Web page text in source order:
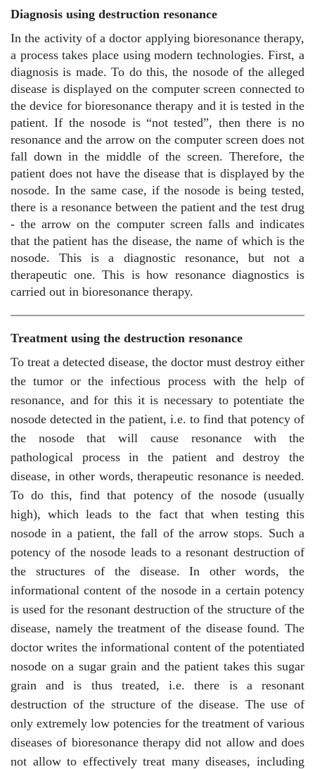
Diagnosis using destruction resonance
In the activity of a doctor applying bioresonance therapy,
a process takes place using modern technologies. First, a
diagnosis is made. To do this, the nosode of the alleged
disease is displayed on the computer screen connected to
the device for bioresonance therapy and it is tested in the
patient. If the nosode is “not tested”, then there is no
resonance and the arrow on the computer screen does not
fall down in the middle of the screen. Therefore, the
patient does not have the disease that is displayed by the
nosode. In the same case, if the nosode is being tested,
there is a resonance between the patient and the test drug
- the arrow on the computer screen falls and indicates
that the patient has the disease, the name of which is the
nosode. This is a diagnostic resonance, but not a
therapeutic one. This is how resonance diagnostics is
carried out in bioresonance therapy.
Treatment using the destruction resonance
To treat a detected disease, the doctor must destroy either
the tumor or the infectious process with the help of
resonance, and for this it is necessary to potentiate the
nosode detected in the patient, i.e. to find that potency of
the nosode that will cause resonance with the
pathological process in the patient and destroy the
disease, in other words, therapeutic resonance is needed.
To do this, find that potency of the nosode (usually
high), which leads to the fact that when testing this
nosode in a patient, the fall of the arrow stops. Such a
potency of the nosode leads to a resonant destruction of
the structures of the disease. In other words, the
informational content of the nosode in a certain potency
is used for the resonant destruction of the structure of the
disease, namely the treatment of the disease found. The
doctor writes the informational content of the potentiated
nosode on a sugar grain and the patient takes this sugar
grain and is thus treated, i.e. there is a resonant
destruction of the structure of the disease. The use of
only extremely low potencies for the treatment of various
diseases of bioresonance therapy did not allow and does
not allow to effectively treat many diseases, including